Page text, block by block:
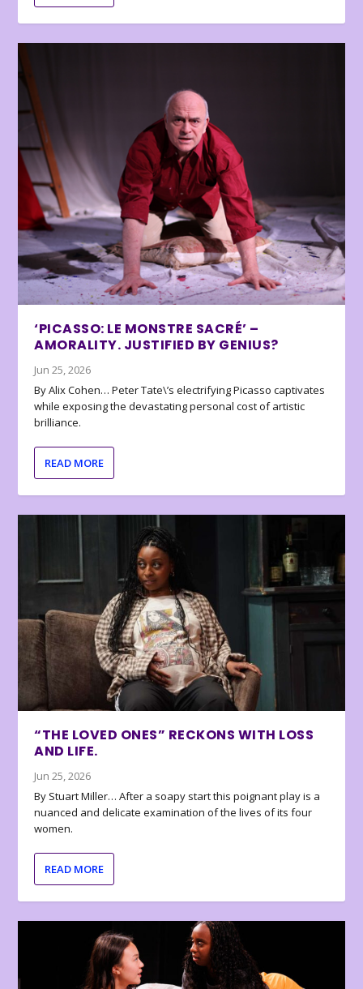
‘PICASSO: LE MONSTRE SACRÉ’ –
AMORALITY. JUSTIFIED BY GENIUS?
Jun 25, 2026
By Alix Cohen… Peter Tate\’s electrifying Picasso captivates
while exposing the devastating personal cost of artistic
brilliance.
READ MORE
“THE LOVED ONES” RECKONS WITH LOSS
AND LIFE.
Jun 25, 2026
By Stuart Miller… After a soapy start this poignant play is a
nuanced and delicate examination of the lives of its four
women.
READ MORE